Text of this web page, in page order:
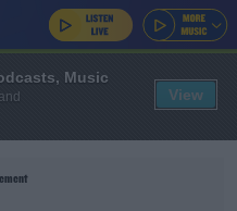
Music
View